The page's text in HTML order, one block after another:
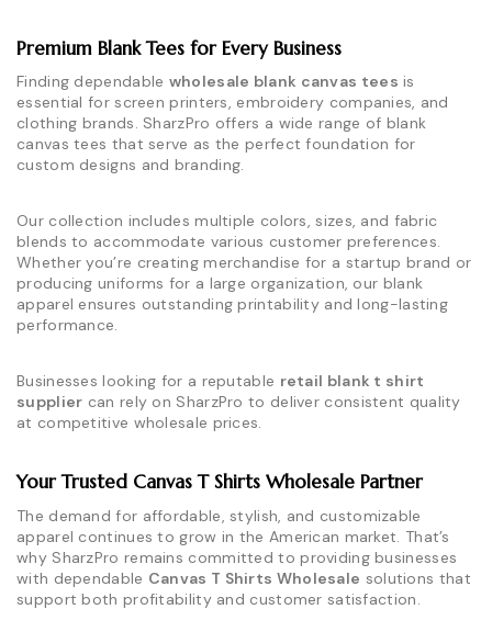
Premium Blank Tees for Every Business
Finding dependable wholesale blank canvas tees is
essential for screen printers, embroidery companies, and
clothing brands. SharzPro offers a wide range of blank
canvas tees that serve as the perfect foundation for
custom designs and branding.
Our collection includes multiple colors, sizes, and fabric
blends to accommodate various customer preferences.
Whether you’re creating merchandise for a startup brand or
producing uniforms for a large organization, our blank
apparel ensures outstanding printability and long-lasting
performance.
Businesses looking for a reputable retail blank t shirt
supplier can rely on SharzPro to deliver consistent quality
at competitive wholesale prices.
Your Trusted Canvas T Shirts Wholesale Partner
The demand for affordable, stylish, and customizable
apparel continues to grow in the American market. That’s
why SharzPro remains committed to providing businesses
with dependable Canvas T Shirts Wholesale solutions that
support both profitability and customer satisfaction.